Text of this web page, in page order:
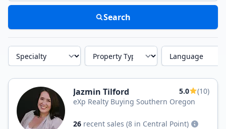
Search
Specialty Property Type Language
Jazmin Tilford 5.0
(10)
eXp Realty Buying Southern Oregon
26 recent sales (8 in Central Point)